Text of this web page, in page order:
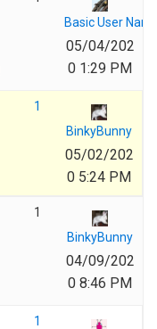
Basic User
05/04/202
0 1:29 PM
1
BinkyBunny
05/02/202
0 5:24 PM
1
BinkyBunny
04/09/202
0 8:46 PM
1